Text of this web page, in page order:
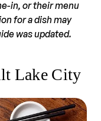
in, or their menu
for a dish may
was updated.
Lake City